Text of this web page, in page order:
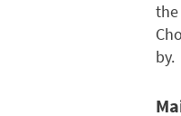
by.